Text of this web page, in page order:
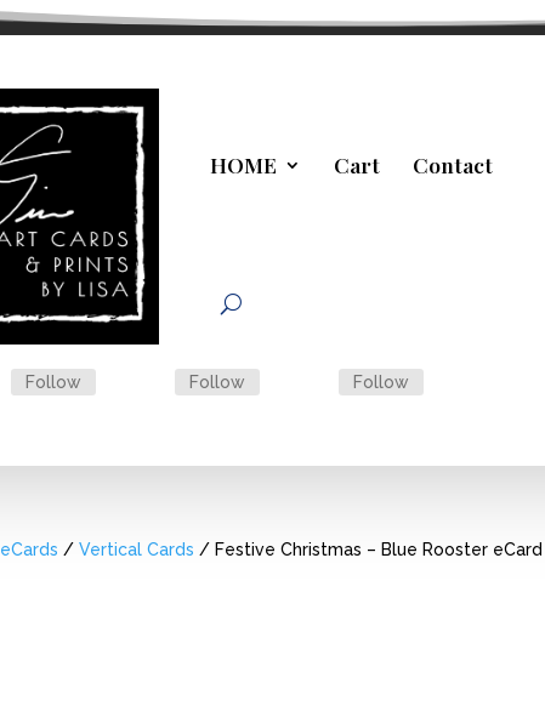
HOME Cart Contact
Follow Follow Follow
eCards /Vertical Cards / Festive Christmas – Blue Rooster eCard